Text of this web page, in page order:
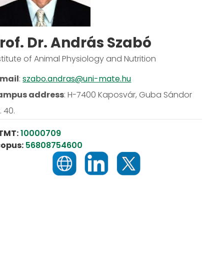
Dr. András Szabó
of Animal Physiology and Nutrition
:szabo.andras@uni-mate.hu
address:H-7400 Kaposvár, Guba Sándor
40.
10000709
56808754600